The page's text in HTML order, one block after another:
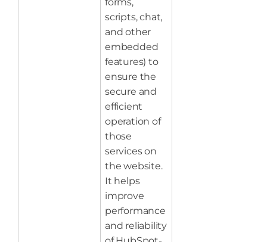
scripts, chat,
and other
embedded
features) to
ensure the
secure and
efficient
operation of
those
services on
the website.
It helps
improve
performance
and reliability